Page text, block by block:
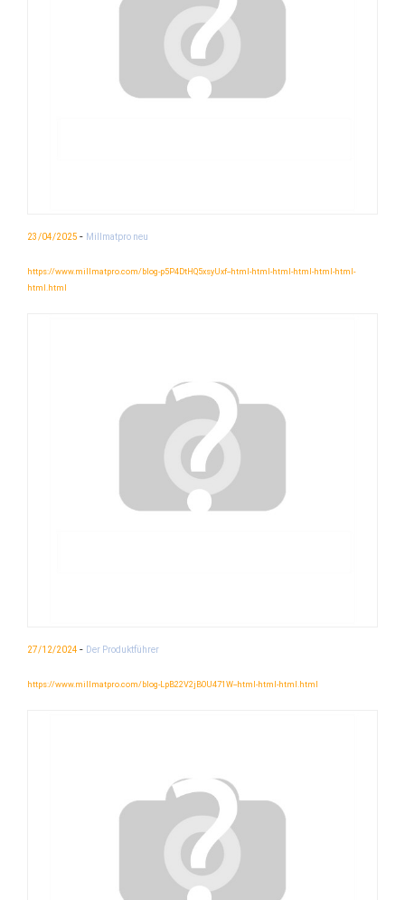
23/04/2025 - Millmatpro neu
https://www.millmatpro.com/blog-p5P4DtHQ5xsyUxf--html-html-html-html-html-html-
html.html
27/12/2024 - Der Produktführer
https://www.millmatpro.com/blog-LpB22V2jBOU471W--html-html-html.html